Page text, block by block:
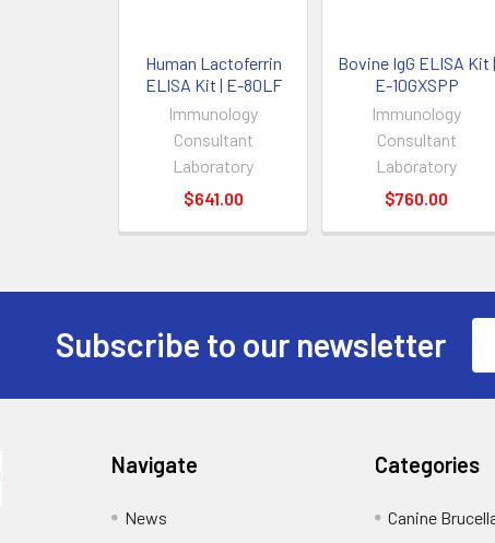
Human Lactoferrin
ELISA Kit | E-80LF
Immunology
Consultant
Laboratory
$641.00
Bovine IgG ELISA Kit |
E-10GXSPP
Immunology
Consultant
Laboratory
$760.00
Subscribe to our newsletter
Navigate
News
Categories
Canine